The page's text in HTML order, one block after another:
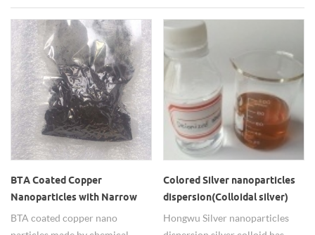
BTA Coated Copper
Nanoparticles with Narrow
Particle Size Distribution
BTA coated copper nano
Colored Silver nanoparticles
dispersion(Colloidal silver)
Hongwu Silver nanoparticles